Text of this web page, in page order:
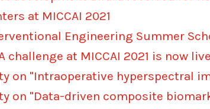
at MICCAI 2021
Engineering Summer
challenge at MICCAI 2021 is now
on "Intraoperative hyperspectral
on "Data-driven composite